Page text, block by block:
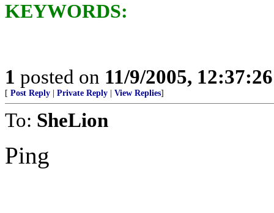
KEYWORDS:
1 posted on 11/9/2005,
[ Post Reply Private Reply View Replies]
To: SheLion
Ping